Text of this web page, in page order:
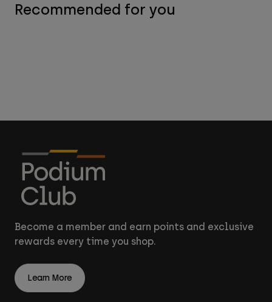
Recommended for you
Become a member and earn points and exclusive
rewards every time you shop.
Learn More